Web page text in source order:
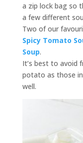
a zip lock bag so
a few different
Two of our
Spicy Tomato
Soup.
It’s best to avoid
potato as those
well.